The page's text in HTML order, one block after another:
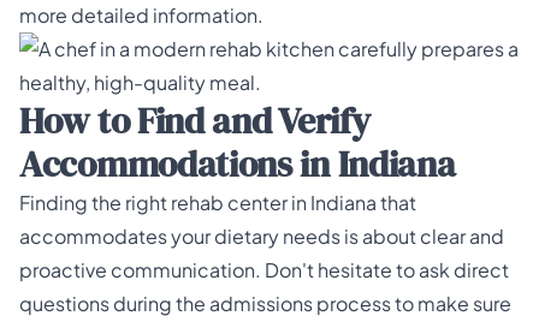
more detailed information.
How to Find and Verify
Accommodations in Indiana
Finding the right rehab center in Indiana that
accommodates your dietary needs is about clear and
proactive communication. Don't hesitate to ask direct
questions during the admissions process to make sure